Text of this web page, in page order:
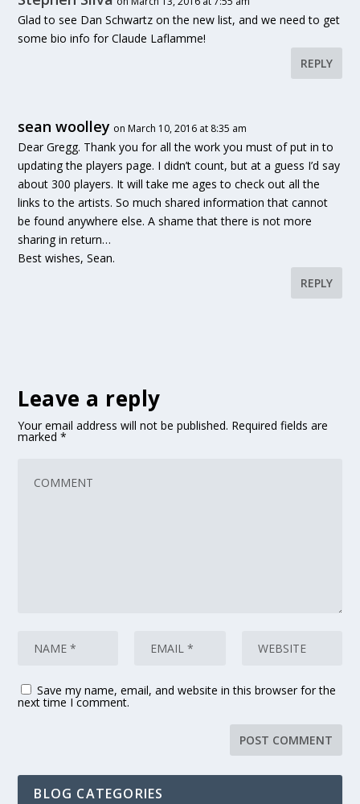
Glad to see Dan Schwartz on the new list, and we need to get
some bio info for Claude Laflamme!
REPLY
sean woolley on March 10, 2016 at 8:35 am
Dear Gregg. Thank you for all the work you must of put in to
updating the players page. I didn’t count, but at a guess I’d say
about 300 players. It will take me ages to check out all the
links to the artists. So much shared information that cannot
be found anywhere else. A shame that there is not more
sharing in return…
Best wishes, Sean.
REPLY
Leave a reply
Your email address will not be published. Required fields are
marked*
Save my name, email, and website in this browser for the
next time I comment.
BLOG CATEGORIES